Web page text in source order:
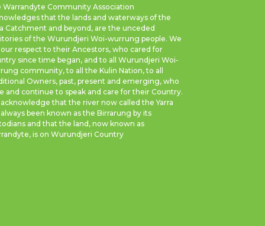
Warrandyte Community Association
that the lands and waterways of the
Catchment and beyond, are the unceded
of the Wurundjeri Woi-wurrung people. We
our respect to their Ancestors, who cared for
since time began, and to all Wurundjeri Woi-
community, to all the Kulin Nation, to all
Owners, past, present and emerging, who
and continue to speak and care for their Country.
that the river now called the Yarra
always been known as the Birrarung by its
and that the land, now known as
is on Wurundjeri Country